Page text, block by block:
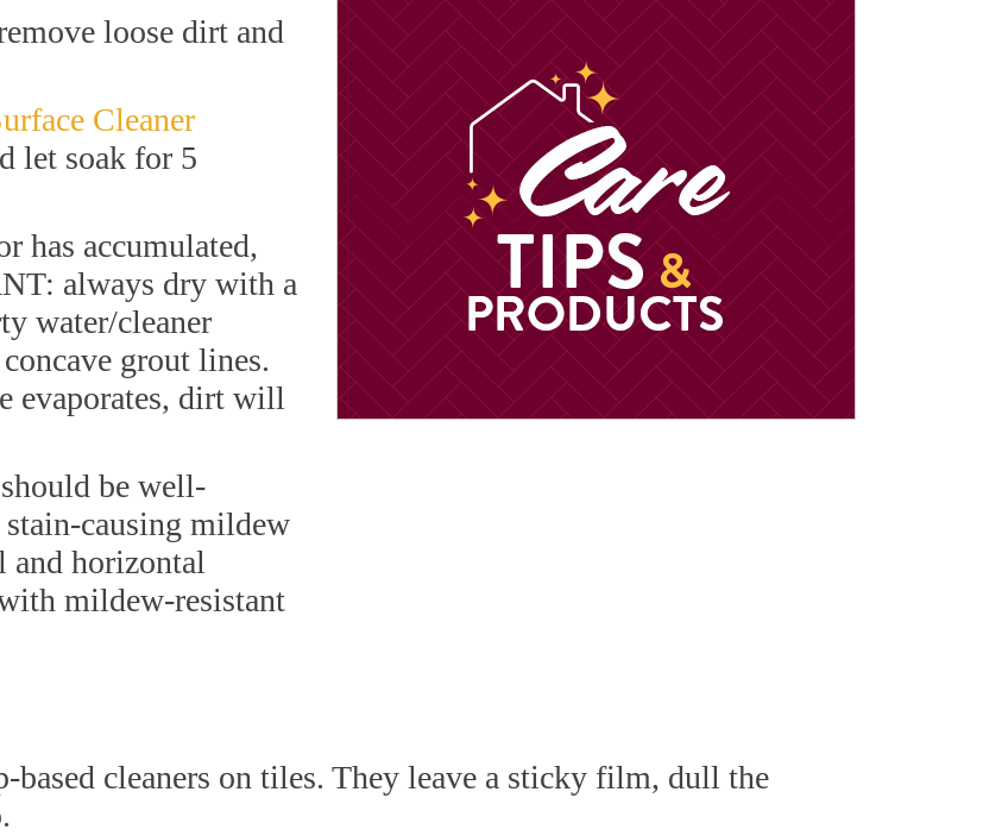
loose dirt and
Cleaner
let soak for 5
has accumulated,
always dry with a
water/cleaner
grout lines.
evaporates, dirt will
be well-
causing mildew
and horizontal
mildew-resistant
based cleaners on tiles. They leave a sticky film, dull the